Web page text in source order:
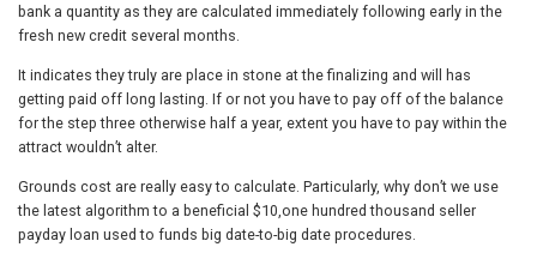
bank a quantity as they are calculated immediately following early in the
fresh new credit several months.
It indicates they truly are place in stone at the finalizing and will has
getting paid off long lasting. If or not you have to pay off of the balance
for the step three otherwise half a year, extent you have to pay within the
attract wouldn’t alter.
Grounds cost are really easy to calculate. Particularly, why don’t we use
the latest algorithm to a beneficial $10,one hundred thousand seller
payday loan used to funds big date-to-big date procedures.